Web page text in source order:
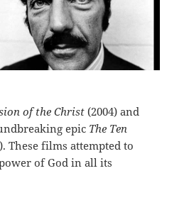
of the Christ(2004) and
epic The Ten
These films attempted to
of God in all its